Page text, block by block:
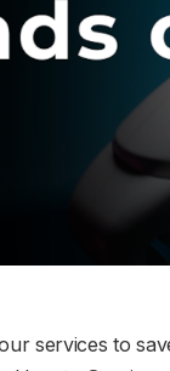
services to